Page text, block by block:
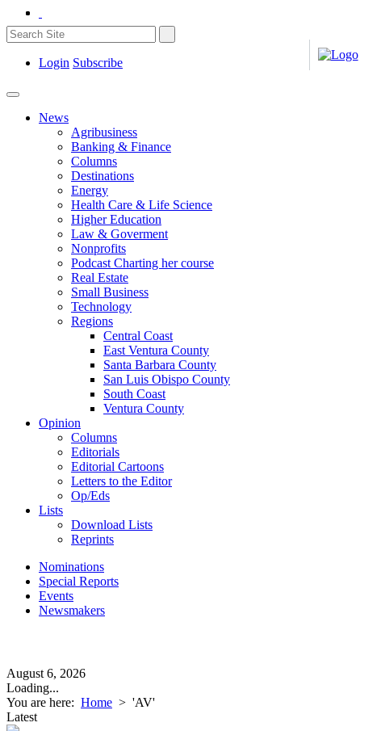
Login Subscribe
News
Agribusiness
Banking & Finance
Columns
Destinations
Energy
Health Care & Life Science
Higher Education
Law & Goverment
Nonprofits
Podcast Charting her course
Real Estate
Small Business
Technology
Regions
Central Coast
East Ventura County
Santa Barbara County
San Luis Obispo County
South Coast
Ventura County
Opinion
Columns
Editorials
Editorial Cartoons
Letters to the Editor
Op/Eds
Lists
Download Lists
Reprints
Nominations
Special Reports
Events
Newsmakers
August 6, 2026
Loading...
You are here: Home > 'AV'
Latest